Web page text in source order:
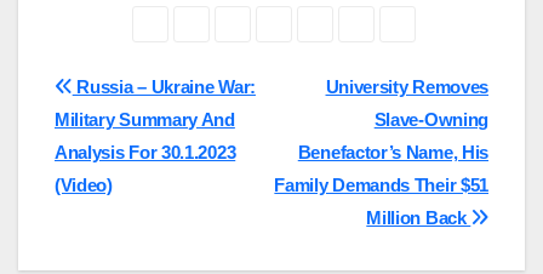
Post
navigation
University Removes
Slave-Owning
Benefactor’s Name, His
Family Demands Their $51
Million Back
Russia – Ukraine War:
Military Summary And
Analysis For 30.1.2023
(Video)